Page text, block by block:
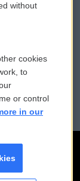
without
cookies
to
or control
in our